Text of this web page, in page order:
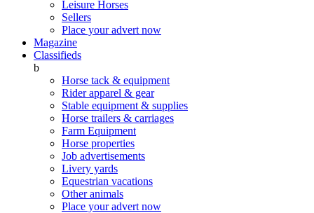
Leisure Horses
Sellers
Place your advert now
Magazine
Classifieds
b
Horse tack & equipment
Rider apparel & gear
Stable equipment & supplies
Horse trailers & carriages
Farm Equipment
Horse properties
Job advertisements
Livery yards
Equestrian vacations
Other animals
Place your advert now